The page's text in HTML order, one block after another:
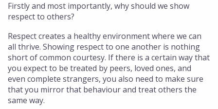
Firstly and most importantly, why should we show
respect to others?
Respect creates a healthy environment where we can
all thrive. Showing respect to one another is nothing
short of common courtesy. If there is a certain way that
you expect to be treated by peers, loved ones, and
even complete strangers, you also need to make sure
that you mirror that behaviour and treat others the
same way.